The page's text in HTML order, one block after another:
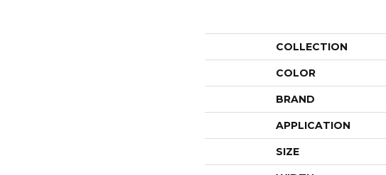
COLLECTION
COLOR
BRAND
APPLICATION
SIZE